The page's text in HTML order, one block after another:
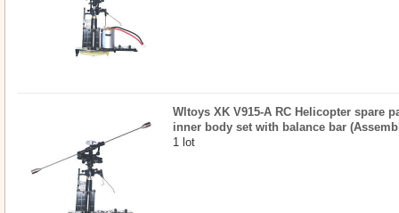
Wltoys XK V915-A RC Helicopter spare
inner body set with balance bar
1 lot